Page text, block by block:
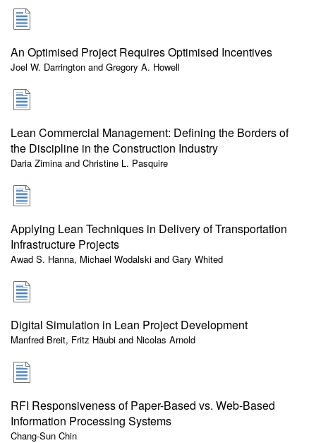
An Optimised Project Requires Optimised Incentives
Joel W. Darrington and Gregory A. Howell
Lean Commercial Management: Defining the Borders of
the Discipline in the Construction Industry
Daria Zimina and Christine L. Pasquire
Applying Lean Techniques in Delivery of Transportation
Infrastructure Projects
Awad S. Hanna, Michael Wodalski and Gary Whited
Digital Simulation in Lean Project Development
Manfred Breit, Fritz Häubi and Nicolas Arnold
RFI Responsiveness of Paper-Based vs. Web-Based
Information Processing Systems
Chang-Sun Chin